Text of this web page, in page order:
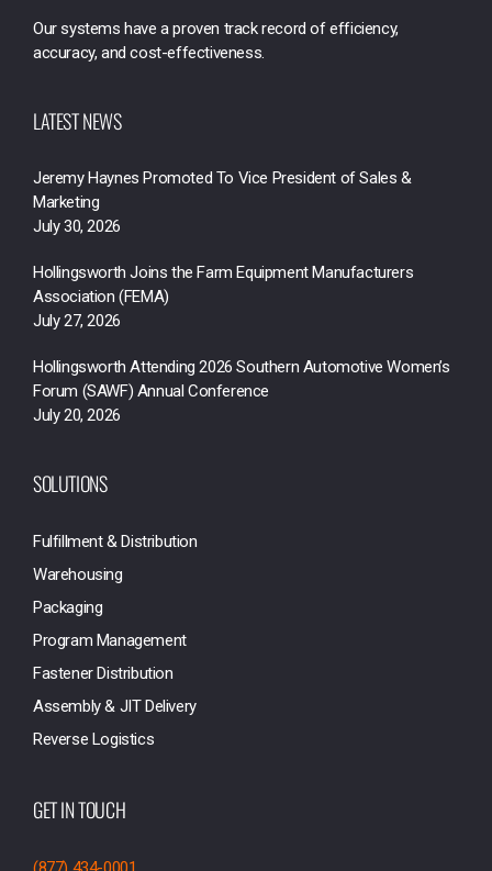
Our systems have a proven track record of efficiency,
accuracy, and cost-effectiveness.
LATEST NEWS
Jeremy Haynes Promoted To Vice President of Sales &
Marketing
July 30, 2026
Hollingsworth Joins the Farm Equipment Manufacturers
Association (FEMA)
July 27, 2026
Hollingsworth Attending 2026 Southern Automotive Women’s
Forum (SAWF) Annual Conference
July 20, 2026
SOLUTIONS
Fulfillment & Distribution
Warehousing
Packaging
Program Management
Fastener Distribution
Assembly & JIT Delivery
Reverse Logistics
GET IN TOUCH